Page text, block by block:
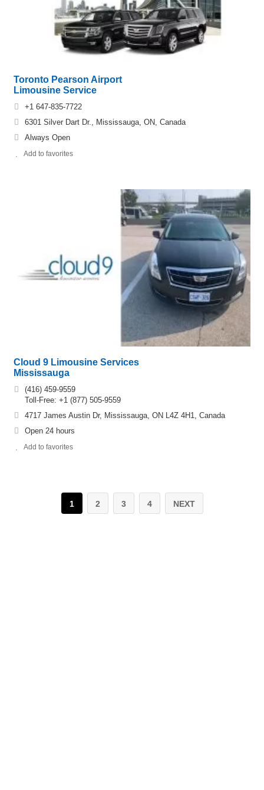
Toronto Pearson Airport
Limousine Service
+1 647-835-7722
6301 Silver Dart Dr., Mississauga, ON, Canada
Always Open
Add to favorites
Cloud 9 Limousine Services
Mississauga
(416) 459-9559
Toll-Free: +1 (877) 505-9559
4717 James Austin Dr, Mississauga, ON L4Z 4H1, Canada
Open 24 hours
Add to favorites
1 2 3 4 NEXT